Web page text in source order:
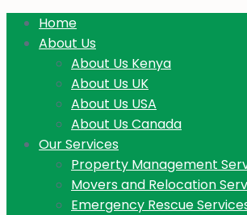
Home
About Us
About Us Kenya
About Us UK
About Us USA
About Us Canada
Our Services
Property Management
Movers and Relocation
Emergency Rescue